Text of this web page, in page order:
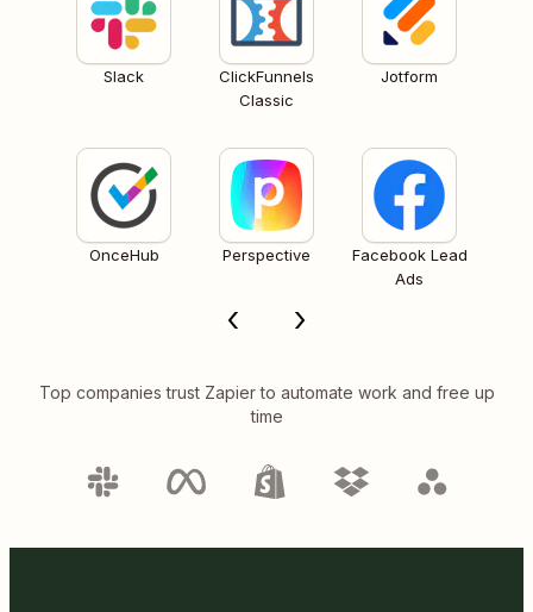
Slack
ClickFunnels
Classic
Jotform
OnceHub Perspective
Facebook Lead
Ads
Top companies trust Zapier to automate work and free up
time